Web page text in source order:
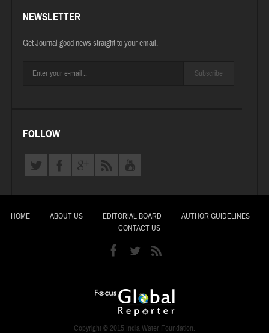
NEWSLETTER
Get Journal good news straight to your email.
Subscribe
FOLLOW
HOME ABOUT US EDITORIAL BOARD
AUTHOR GUIDELINES
CONTACT US
Copyright © 2015 India Water Foundation.